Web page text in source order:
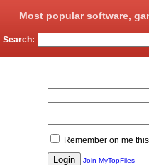
Most popular software,
Search:
Remember on me
Join MyTopFiles